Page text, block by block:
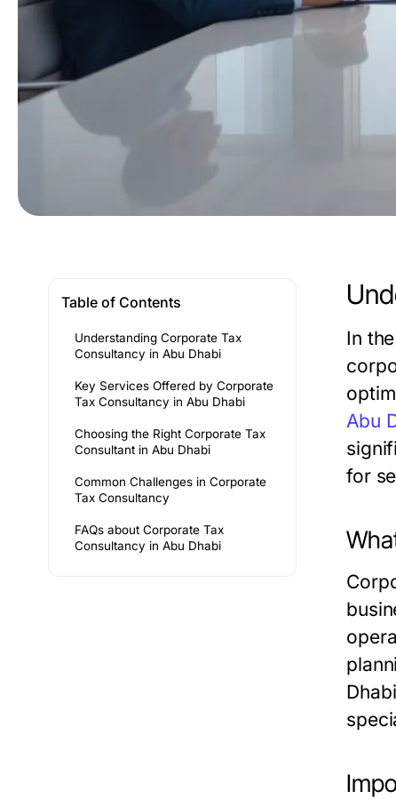
Table of Contents
Understanding Corporate Tax
Consultancy in Abu Dhabi
Key Services Offered by Corporate
Tax Consultancy in Abu Dhabi
Choosing the Right Corporate Tax
Consultant in Abu Dhabi
Common Challenges in Corporate
Tax Consultancy
FAQs about Corporate Tax
Consultancy in Abu Dhabi
In
Abu
for